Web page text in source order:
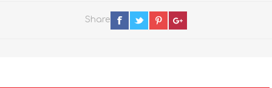
Share